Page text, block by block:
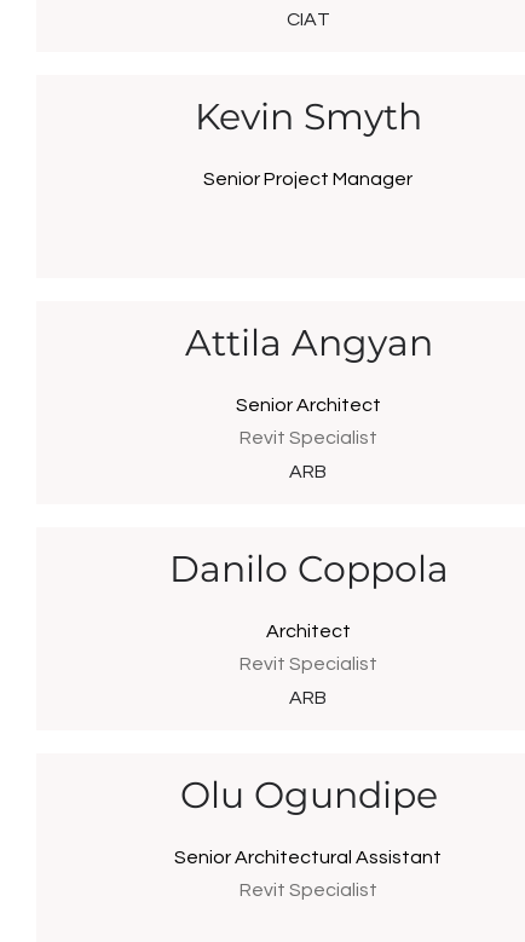
CIAT
Kevin Smyth
Senior Project Manager
Attila Angyan
Senior Architect
Revit Specialist
ARB
Danilo Coppola
Architect
Revit Specialist
ARB
Olu Ogundipe
Senior Architectural Assistant
Revit Specialist